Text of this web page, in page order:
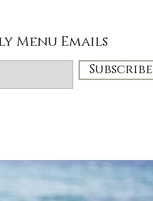
Menu Emails
Subscribe